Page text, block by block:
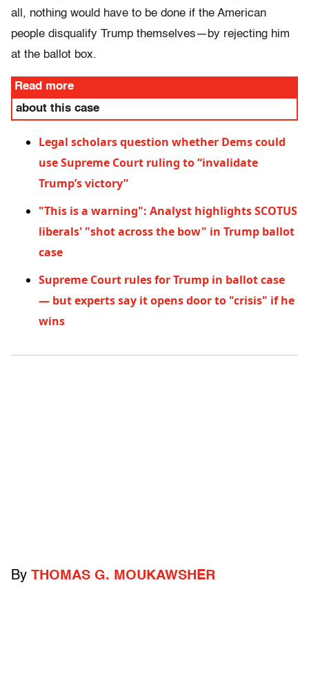
all, nothing would have to be done if the American
people disqualify Trump themselves—by rejecting him
at the ballot box.
Read more
about this case
Legal scholars question whether Dems could
use Supreme Court ruling to “invalidate
Trump’s victory”
"This is a warning": Analyst highlights SCOTUS
liberals' "shot across the bow" in Trump ballot
case
Supreme Court rules for Trump in ballot case
— but experts say it opens door to "crisis" if he
wins
By THOMAS G. MOUKAWSHER